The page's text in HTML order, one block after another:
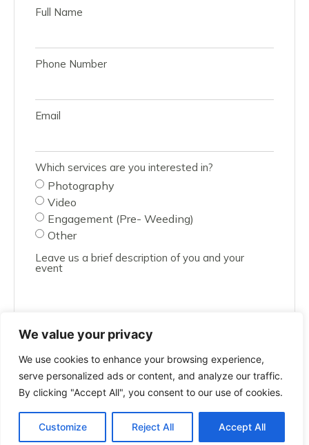
We value your privacy
We use cookies to enhance your browsing experience,
serve personalized ads or content, and analyze our traffic.
By clicking "Accept All", you consent to our use of cookies.
Customize Reject All Accept All
Full Name
Phone Number
Email
Which services are you interested in?
Photography
Video
Engagement (Pre- Weeding)
Other
Leave us a brief description of you and your
event
SUBMIT
All rights reserved